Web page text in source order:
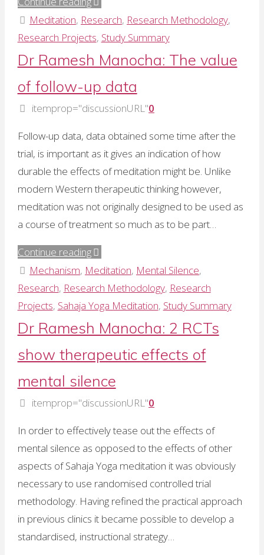
“multimodal”
approach
meditation"
Meditation, Research, Research Methodology,
Research Projects, Study Summary
Dr Ramesh Manocha: The value
of follow-up data
itemprop="discussionURL"0
Follow-up data, data obtained some time after the
trial, is important as it gives an indication of how
durable the effects of meditation might be. Unlike
modern Western therapeutic thinking however,
meditation was not originally designed to be used as
a course of treatment so much as to be part…
Continue reading"Dr
Ramesh
Manocha:
The
value
of
follow-
data"
Mechanism, Meditation, Mental Silence,
Research, Research Methodology, Research
Projects, Sahaja Yoga Meditation, Study Summary
Dr Ramesh Manocha: 2 RCTs
show therapeutic effects of
mental silence
itemprop="discussionURL"0
In order to effectively tease out the effects of
mental silence as opposed to the effects of other
aspects of Sahaja Yoga meditation it was obviously
necessary to use randomised controlled trial
methodology. Having refined the practical approach
in previous clinics it became possible to develop a
standardised, instructional strategy…